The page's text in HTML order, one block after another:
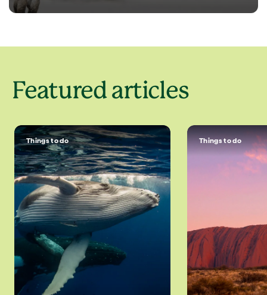
Featured articles
Things to do Things to do